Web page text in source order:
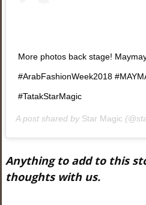
More photos back stage!
#ArabFashionWeek2018
#TatakStarMagic
A post shared by Star Magic
Anything to add to this
thoughts with us.